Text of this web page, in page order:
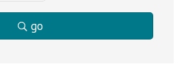
go